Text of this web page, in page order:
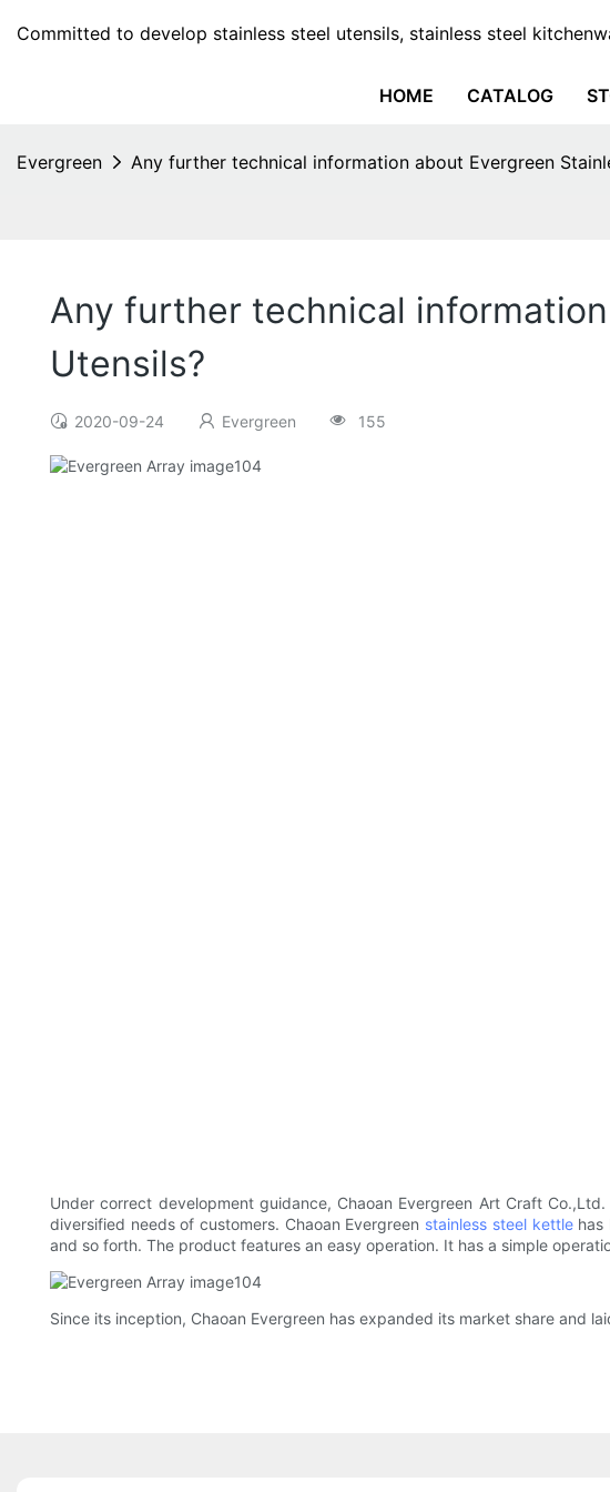
Committed to develop stainless steel utensils, stainless steel
HOME CATALOG
Evergreen Any further technical information about Evergreen
Any further technical
Utensils?
2020-09-24 Evergreen 155
Under correct development guidance, Chaoan Evergreen Art Craft
diversified needs of customers. Chaoan Evergreen stainless steel kettlehas
and so forth. The product features an easy operation. It has a simple
Since its inception, Chaoan Evergreen has expanded its market share and